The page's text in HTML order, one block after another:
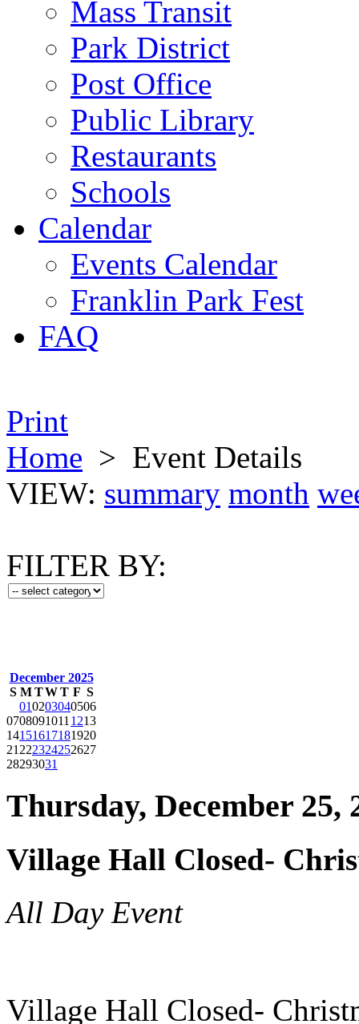
Mass Transit
Park District
Post Office
Public Library
Restaurants
Schools
Calendar
Events Calendar
Franklin Park Fest
FAQ
Print
Home > Event Details
VIEW: summary month
FILTER BY:
December 2025
S M TWT F S
010203040506
0708091011 1213
14151617181920
21 222324252627
28293031
Thursday, December 25,
Village Hall Closed-
All Day Event
Village Hall Closed-